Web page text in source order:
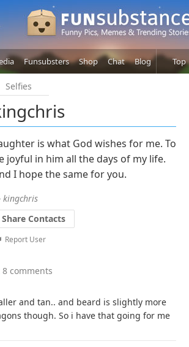
Funsubsters Shop Chat Blog Top
Selfies
is what God wishes for me. To
joyful in him all the days of my life.
I hope the same for you.
Share Contacts
Report User
8 comments
and tan.. and beard is slightly more
though. So i have that going for me